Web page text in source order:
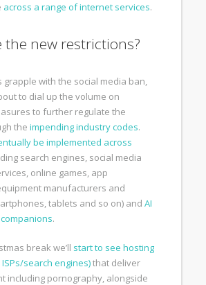
across a range of internet services.
the new restrictions?
grapple with the social media ban,
to dial up the volume on
to further regulate the
theimpending industry codes.
be implemented across
search engines, social media
online games, app
manufacturers and
tablets and so on) andAI
.
break we’ll start to see hosting
search engines)that deliver
including pornography, alongside